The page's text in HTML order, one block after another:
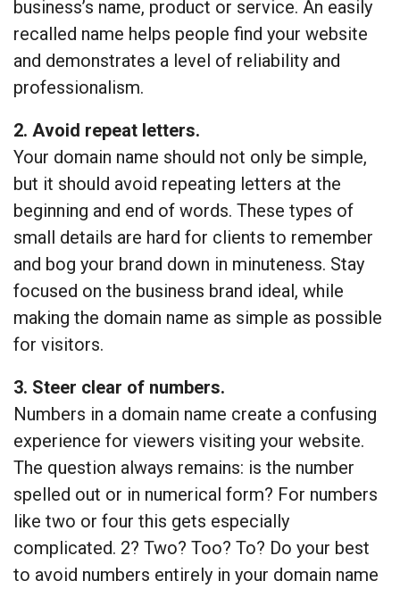
business’s name, product or service. An easily
recalled name helps people find your website
and demonstrates a level of reliability and
professionalism.
2. Avoid repeat letters.
Your domain name should not only be simple,
but it should avoid repeating letters at the
beginning and end of words. These types of
small details are hard for clients to remember
and bog your brand down in minuteness. Stay
focused on the business brand ideal, while
making the domain name as simple as possible
for visitors.
3. Steer clear of numbers.
Numbers in a domain name create a confusing
experience for viewers visiting your website.
The question always remains: is the number
spelled out or in numerical form? For numbers
like two or four this gets especially
complicated. 2? Two? Too? To? Do your best
to avoid numbers entirely in your domain name